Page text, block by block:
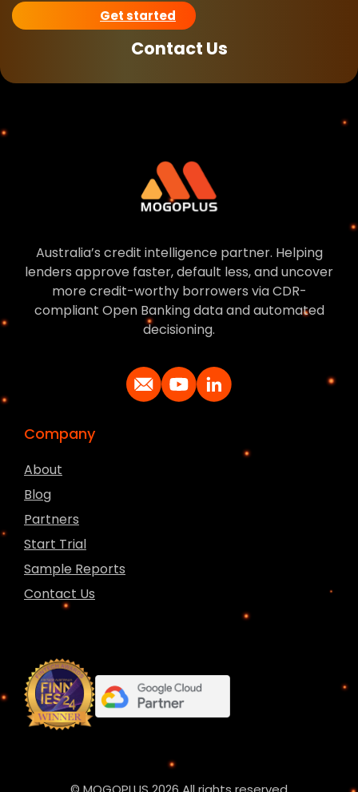
Get started
Contact Us
Australia’s credit intelligence partner. Helping
lenders approve faster, default less, and uncover
more credit-worthy borrowers via CDR-
compliant Open Banking data and automated
decisioning.
Company
About
Blog
Partners
Start Trial
Sample Reports
Contact Us